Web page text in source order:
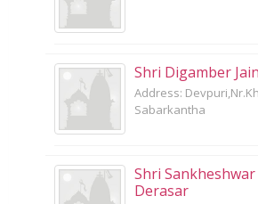
Shri Digamber
Address:
Sabarkantha
Shri
Derasar